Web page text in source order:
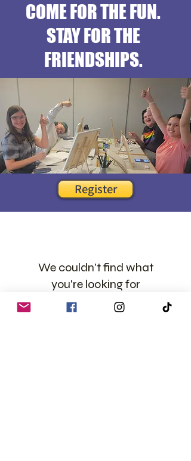
COME FOR THE FUN.
STAY FOR THE
FRIENDSHIPS.
Register
We couldn't find what
you're looking for
Please contact us or check out our